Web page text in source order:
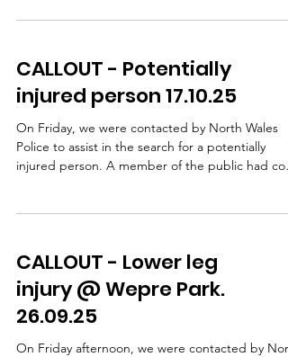
team carried out a stretcher extraction using a
specialist stretcher wheel system, which allows a
casualty to be moved safely and smoothly over
unev
CALLOUT - Potentially
injured person 17.10.25
On Friday, we were contacted by North Wales
Police to assist in the search for a potentially
injured person. A member of the public had
wooded bank beside the road so our team was
then requested to search this area. Shortly after
our arrival, we received confirmation that the
cyclist had b
CALLOUT - Lower leg
injury @ Wepre Park.
26.09.25
On Friday afternoon, we were contacted by